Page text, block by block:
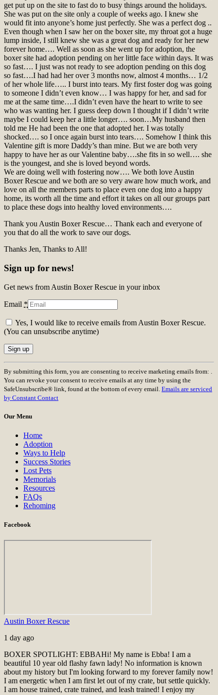
get put up on the site to fast do to busy things around the holidays.
She was put on the site only a couple of weeks ago. I knew she
would fit into anyone’s home just perfectly. She was a perfect dog ..
Even though when I saw her on the boxer site, my throat got a huge
lump inside, I still knew she was a great dog and ready for her new
forever home…. Well as soon as she went up for adoption, the
boxer site had adoption pending on her little face within days. It was
so fast…. I just was not ready to see adoption pending on this dog
so fast….I had had her over 3 months now, almost 4 months… 1/2
of her whole life….. I burst into tears. My first foster dog was going
to someone I didn’t even know… I was happy for her, and sad for
me at the same time….I didn’t even have the heart to write to see
who was wanting her. I guess deep down I thought if I didn’t write
maybe I could keep her a little longer…. soon…My husband then
told me He had been the one that adopted her. I was totally
shocked…. so I once again burst into tears…. Somehow I think this
Valentine gift is more Daddy’s than mine. But we are both very
happy to have her as our Valentine baby….she fits in so well…. she
is the youngest, and she is loved beyond words.
We are doing well with fostering now…. We both love Austin
Boxer Rescue and we both are so very aware how much work, and
love on all the members parts to place even one dog into a happy
home, its worth all the time and effort it takes on all our groups part
to place these dogs into healthy loved environments….
Thank you Austin Boxer Rescue… Thank each and everyone of
you that do all the work to save our dogs.
Thanks Jen, Thanks to All!
Sign up for news!
Get news from Austin Boxer Rescue in your inbox
Email *
Yes, I would like to receive emails from Austin Boxer Rescue.
(You can unsubscribe anytime)
Constant
Contact
Use.
Please
leave
field
By submitting this form, you are consenting to receive marketing emails from: .
You can revoke your consent to receive emails at any time by using the
SafeUnsubscribe® link, found at the bottom of every email. Emails are serviced
by Constant Contact
Our Menu
Home
Adoption
Ways to Help
Success Stories
Lost Pets
Memorials
Resources
FAQs
Rehoming
Facebook
Austin Boxer Rescue
1 day ago
BOXER SPOTLIGHT: EBBAHi! My name is Ebba! I am a
beautiful 10 year old flashy fawn lady! No information is known
about my history but I'm looking forward to my forever family now!
I am energetic when I am first let out of my crate, but settle quickly.
I am house trained, crate trained, and leash trained! I enjoy my